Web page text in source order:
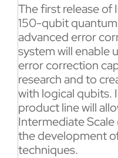
The first release of
150-qubit
advanced error
system will enable
error correction
research and to
with logical qubits.
product line will
Intermediate
the development
techniques.